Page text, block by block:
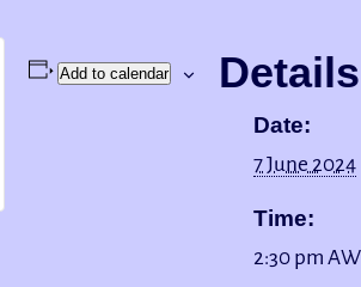
Add to calendar Details
Date:
7 June 2024
Time:
2:30 pm